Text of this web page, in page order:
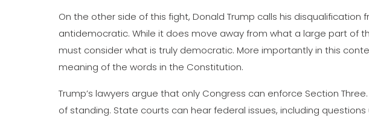
On the other side of this fight, Donald Trump calls his disqualification
antidemocratic. While it does move away from what a large part of
must consider what is truly democratic. More importantly in this
meaning of the words in the Constitution.
Trump’s lawyers argue that only Congress can enforce Section
of standing. State courts can hear federal issues, including questions